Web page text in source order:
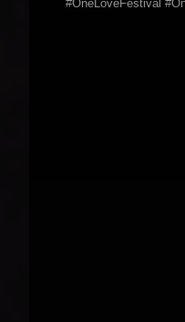
#OneLoveFestival